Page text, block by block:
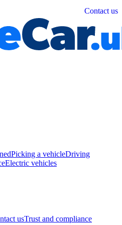
Contact us
Picking a vehicleDriving
Electric vehicles
usTrust and compliance